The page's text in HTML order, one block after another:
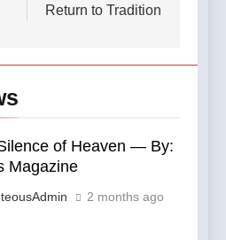
Return to Tradition
of Heaven — By:
Magazine
2 months ago